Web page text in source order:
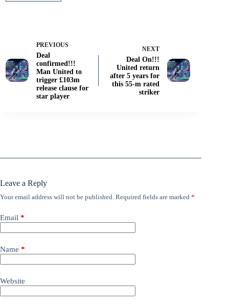
PREVIOUS
Deal
confirmed!!!
Man United to
trigger £103m
release clause for
star player
NEXT
Deal On!!!
United return
after 5 years for
this 55-m rated
striker
Leave a Reply
Your email address will not be published. Required fields are marked *
Email *
Name *
Website